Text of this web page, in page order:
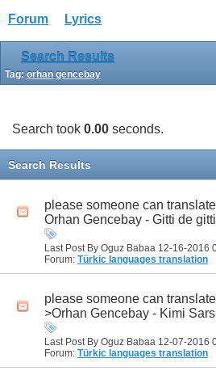
Forum Lyrics
Search Results
Tag: orhan gencebay
Search took 0.00 seconds.
Search Results
please someone can
Orhan Gencebay - Gitti de gitti
Last Post By Oguz Babaa 12-16-2016
Forum: Türkic languages translation
please someone can
>Orhan Gencebay - Kimi
Last Post By Oguz Babaa 12-07-2016
Forum: Türkic languages translation